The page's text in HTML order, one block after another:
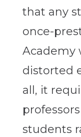
that any
once-
Academy
distorted
all, it
students